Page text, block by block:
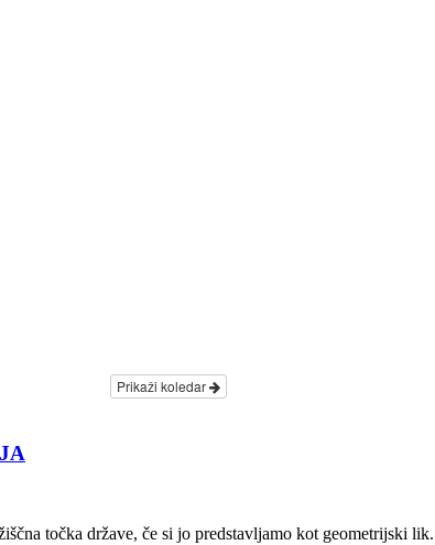
Prikaži koledar
točka države, če si jo predstavljamo kot geometrijski lik.